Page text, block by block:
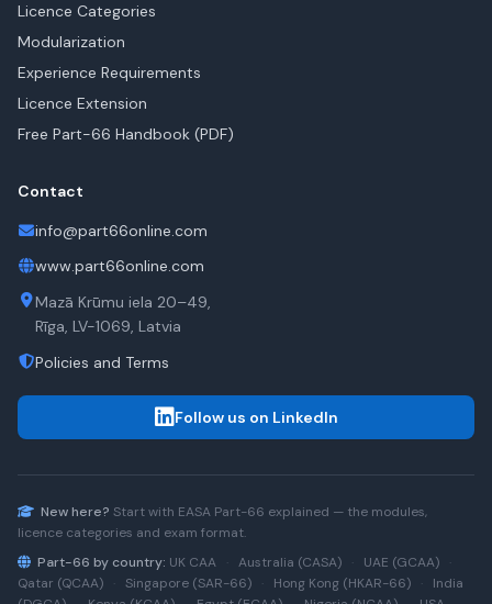
Licence Categories
Modularization
Experience Requirements
Licence Extension
Free Part-66 Handbook (PDF)
Contact
info@part66online.com
www.part66online.com
Mazā Krūmu iela 20–49,
Rīga, LV-1069, Latvia
Policies and Terms
Follow us on LinkedIn
New here? Start with EASA Part-66 explained — the modules,
licence categories and exam format.
Part-66 by country: UK CAA · Australia (CASA) · UAE (GCAA)
·
Qatar (QCAA)
· Singapore (SAR-66) · Hong Kong (HKAR-66) ·
India